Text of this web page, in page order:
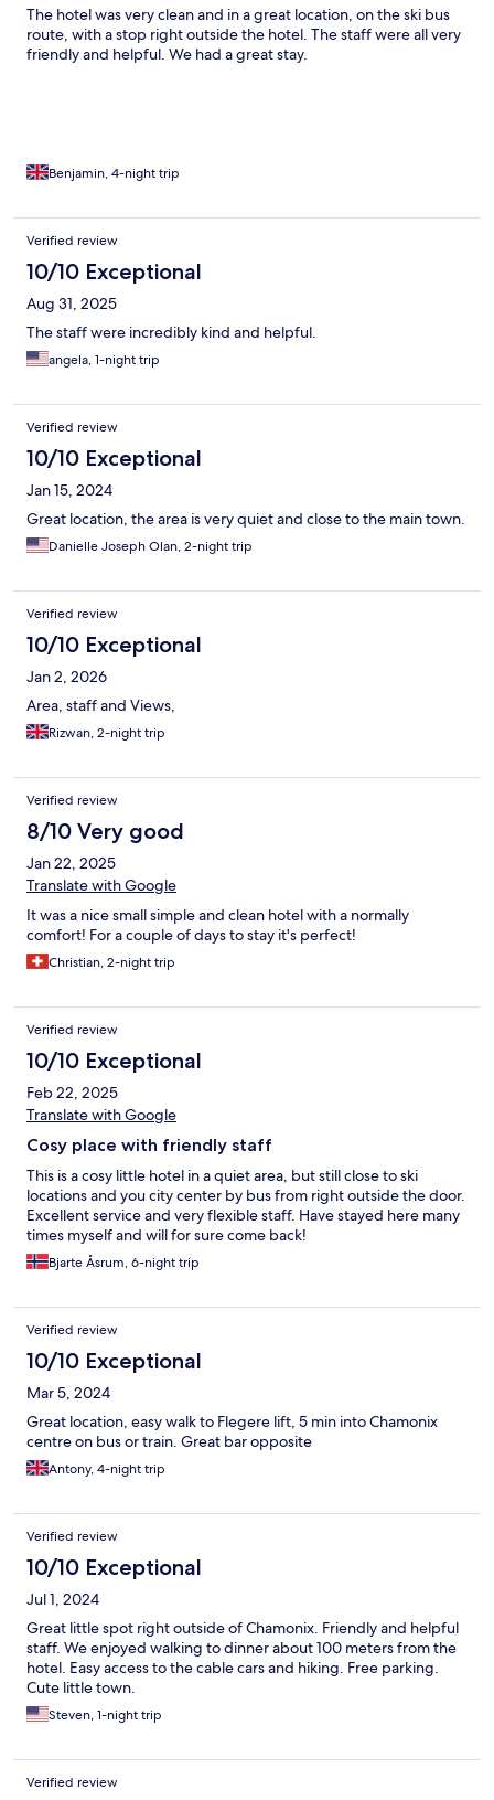
The hotel was very clean and in a great location, on the ski bus
route, with a stop right outside the hotel. The staff were all very
friendly and helpful. We had a great stay.
Benjamin, 4-night trip
Verified review
10/10 Exceptional
Aug 31, 2025
The staff were incredibly kind and helpful.
angela, 1-night trip
Verified review
10/10 Exceptional
Jan 15, 2024
Great location, the area is very quiet and close to the main town.
Danielle Joseph Olan, 2-night trip
Verified review
10/10 Exceptional
Jan 2, 2026
Area, staff and Views,
Rizwan, 2-night trip
Verified review
8/10 Very good
Jan 22, 2025
Translate with Google
It was a nice small simple and clean hotel with a normally
comfort! For a couple of days to stay it's perfect!
Christian, 2-night trip
Verified review
10/10 Exceptional
Feb 22, 2025
Translate with Google
Cosy place with friendly staff
This is a cosy little hotel in a quiet area, but still close to ski
locations and you city center by bus from right outside the door.
Excellent service and very flexible staff. Have stayed here many
times myself and will for sure come back!
Bjarte Åsrum, 6-night trip
Verified review
10/10 Exceptional
Mar 5, 2024
Great location, easy walk to Flegere lift, 5 min into Chamonix
centre on bus or train. Great bar opposite
Antony, 4-night trip
Verified review
10/10 Exceptional
Jul 1, 2024
Great little spot right outside of Chamonix. Friendly and helpful
staff. We enjoyed walking to dinner about 100 meters from the
hotel. Easy access to the cable cars and hiking. Free parking.
Cute little town.
Steven, 1-night trip
Verified review